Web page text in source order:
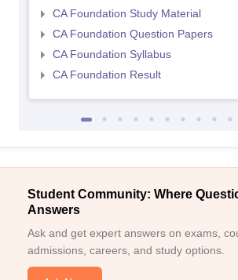
CA Foundation Study Material
CA Foundation Question Papers
CA Foundation Syllabus
CA Foundation Result
Student Community: Where
Answers
Ask and get expert answers on exams,
admissions, careers, and study options.